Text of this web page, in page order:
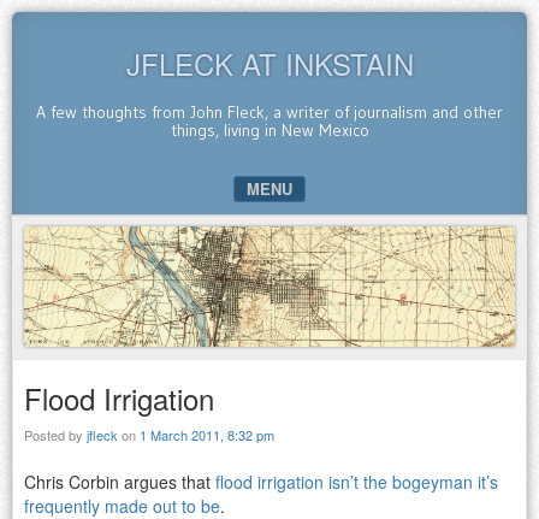
JFLECK AT INKSTAIN
A few thoughts from John Fleck, a writer of journalism and other
things, living in New Mexico
MENU
SKIP TO CONTENT
Flood Irrigation
Posted by jfleck on 1 March 2011, 8:32 pm
Chris Corbin argues that flood irrigation isn’t the bogeyman it’s
frequently made out to be.